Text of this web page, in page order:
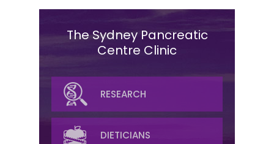
The Sydney Pancreatic
Centre Clinic
SURGICAL
MEDICAL ONCOLOGY
RESEARCH
DIETICIANS